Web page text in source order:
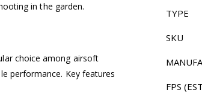
in the garden.
choice among airsoft
performance. Key features
TYPE
SKU
FPS